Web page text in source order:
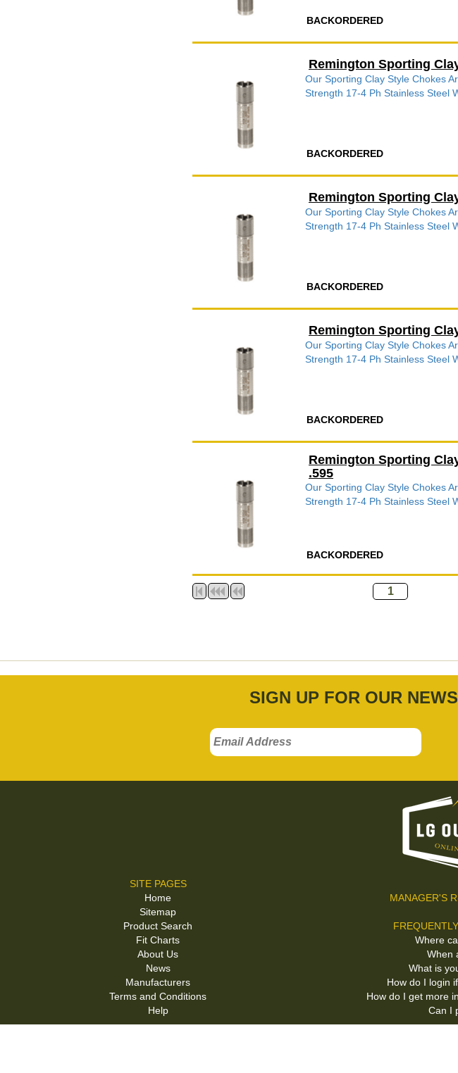
BACKORDERED
Remington Sporting
Our Sporting Clay Style Chokes
Strength 17-4 Ph Stainless Steel
BACKORDERED
Remington Sporting
Our Sporting Clay Style Chokes
Strength 17-4 Ph Stainless Steel
BACKORDERED
Remington Sporting
Our Sporting Clay Style Chokes
Strength 17-4 Ph Stainless Steel
BACKORDERED
Remington Sporting
.595
Our Sporting Clay Style Chokes
Strength 17-4 Ph Stainless Steel
BACKORDERED
SIGN UP FOR OUR
SITE PAGES
Home
Sitemap
Product Search
Fit Charts
About Us
News
Manufacturers
Terms and Conditions
Help
MANAGER'S
Where
When
What is
How do I login
How do I get more
Can I